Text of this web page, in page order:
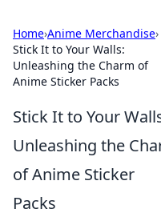
Home›Anime Merchandise›
Stick It to Your Walls:
Unleashing the Charm of
Anime Sticker Packs
Stick It to Your
Unleashing the
of Anime Sticker
Packs